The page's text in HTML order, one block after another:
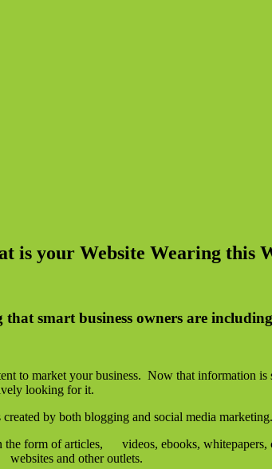
is your Website Wearing this
smart business owners are
to market your business. Now that information
looking for it.
by both blogging and social media marketing.
the form of articles, videos, ebooks,
and other outlets.